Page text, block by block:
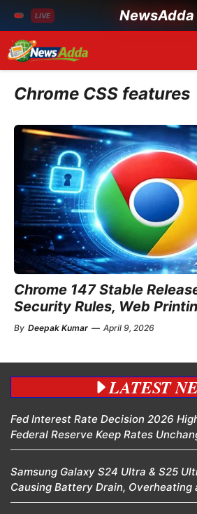
LIVE NewsAdda
Skip
to
content
Chrome CSS features
Chrome 147 Stable
Security Rules, Web
By Deepak Kumar — April 9, 2026
LATEST
Fed Interest Rate Decision 2026
Federal Reserve Keep Rates
Samsung Galaxy S24 Ultra & S25
Causing Battery Drain, Overheating